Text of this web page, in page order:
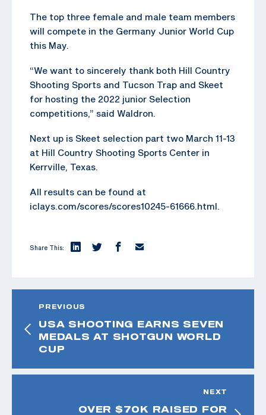
The top three female and male team members
will compete in the Germany Junior World Cup
this May.
“We want to sincerely thank both Hill Country
Shooting Sports and Tucson Trap and Skeet
for hosting the 2022 junior Selection
competitions,” said Waldron.
Next up is Skeet selection part two March 11-13
at Hill Country Shooting Sports Center in
Kerrville, Texas.
All results can be found at
iclays.com/scores/scores10245-61666.html.
Share This:
PREVIOUS
USA SHOOTING EARNS SEVEN
MEDALS AT SHOTGUN WORLD
CUP
NEXT
OVER $70K RAISED FOR